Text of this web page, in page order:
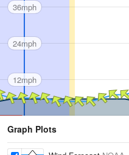
36mph
24mph
12mph
Graph Plots